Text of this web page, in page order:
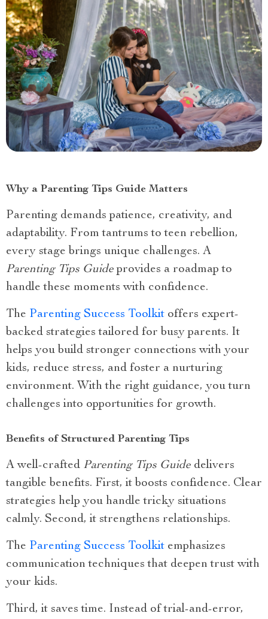
Why a Parenting Tips Guide Matters
Parenting demands patience, creativity, and
adaptability. From tantrums to teen rebellion,
every stage brings unique challenges. A
Parenting Tips Guide provides a roadmap to
handle these moments with confidence.
The Parenting Success Toolkit offers expert-
backed strategies tailored for busy parents. It
helps you build stronger connections with your
kids, reduce stress, and foster a nurturing
environment. With the right guidance, you turn
challenges into opportunities for growth.
Benefits of Structured Parenting Tips
A well-crafted Parenting Tips Guide delivers
tangible benefits. First, it boosts confidence. Clear
strategies help you handle tricky situations
calmly. Second, it strengthens relationships.
The Parenting Success Toolkit emphasizes
communication techniques that deepen trust with
your kids.
Third, it saves time. Instead of trial-and-error,